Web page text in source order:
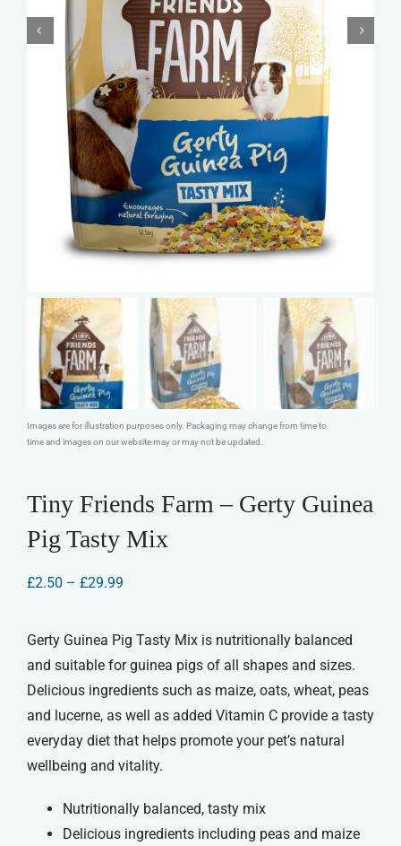
Images are for illustration purposes only. Packaging may change from time to
time and images on our website may or may not be updated.
Tiny Friends Farm – Gerty Guinea
Pig Tasty Mix
£2.50 – £29.99Price
through
£29.99
Gerty Guinea Pig Tasty Mix is nutritionally balanced
and suitable for guinea pigs of all shapes and sizes.
Delicious ingredients such as maize, oats, wheat, peas
and lucerne, as well as added Vitamin C provide a tasty
everyday diet that helps promote your pet’s natural
wellbeing and vitality.
Nutritionally balanced, tasty mix
Delicious ingredients including peas and maize